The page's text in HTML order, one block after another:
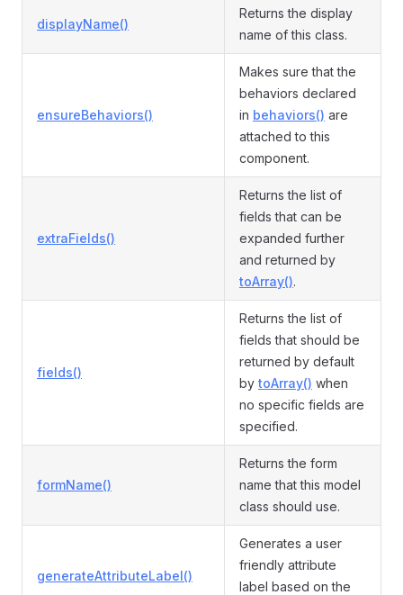
displayName()
Returns the display
name of this class.
ensureBehaviors()
Makes sure that the
behaviors declared
in behaviors() are
attached to this
component.
extraFields()
Returns the list of
fields that can be
expanded further
and returned by
toArray().
fields()
Returns the list of
fields that should be
returned by default
by toArray() when
no specific fields are
specified.
formName()
Returns the form
name that this model
class should use.
generateAttributeLabel()
Generates a user
friendly attribute
label based on the